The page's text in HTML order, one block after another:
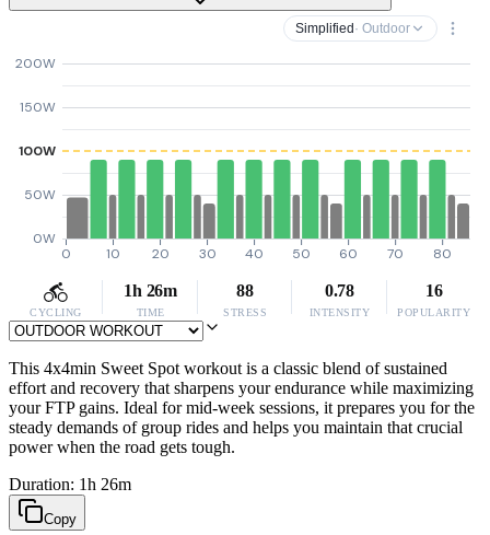
Simplified · Outdoor
0W
50W
100W
150W
200W
0 10 20 30 40 50 60 70 80
CYCLING
1h 26m
TIME
88
STRESS
0.78
INTENSITY
16
POPULARITY
This 4x4min Sweet Spot workout is a classic blend of sustained
effort and recovery that sharpens your endurance while maximizing
your FTP gains. Ideal for mid-week sessions, it prepares you for the
steady demands of group rides and helps you maintain that crucial
power when the road gets tough.
Duration: 1h 26m
Copy